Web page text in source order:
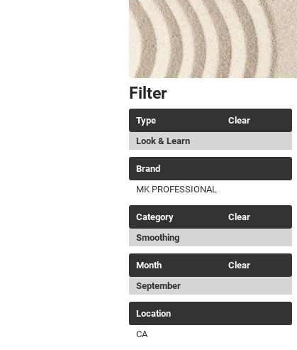
Filter
Type
Clear
Look & Learn
Brand
MK PROFESSIONAL
Category
Clear
Smoothing
Month
Clear
September
Location
CA